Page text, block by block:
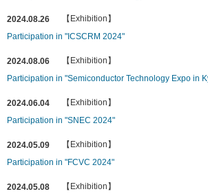
2024.08.26
【Exhibition】
Participation in "ICSCRM 2024"
2024.08.06
【Exhibition】
Participation in "Semiconductor Technology Expo in
2024.06.04
【Exhibition】
Participation in "SNEC 2024"
2024.05.09
【Exhibition】
Participation in "FCVC 2024"
2024.05.08
【Exhibition】